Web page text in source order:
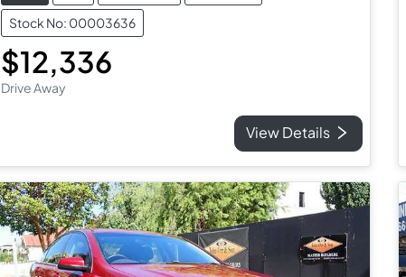
Stock No: 00003636
$12,336
Drive Away
View Details